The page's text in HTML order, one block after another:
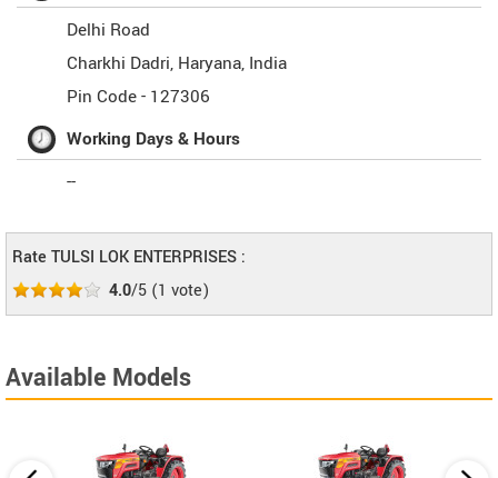
Delhi Road
Charkhi Dadri, Haryana, India
Pin Code - 127306
Working Days & Hours
--
Rate TULSI LOK ENTERPRISES :
4.0/5 (1 vote)
Available Models